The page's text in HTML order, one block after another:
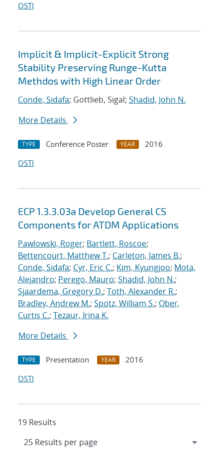
OSTI
Implicit & Implicit-Explicit Strong
Stability Preserving Runge-Kutta
Methdos with High Linear Order
Conde, Sidafa; Gottlieb, Sigal; Shadid, John N.
More Details
TYPE Conference Poster YEAR
2016
OSTI
ECP 1.3.3.03a Develop General CS
Components for ATDM Applications
Pawlowski, Roger; Bartlett, Roscoe;
Bettencourt, Matthew T.; Carleton, James B.;
Conde, Sidafa; Cyr, Eric C.; Kim, Kyungjoo; Mota,
Alejandro; Perego, Mauro; Shadid, John N.;
Sjaardema, Gregory D.; Toth, Alexander R.;
Bradley, Andrew M.; Spotz, William S.; Ober,
Curtis C.; Tezaur, Irina K.
More Details
TYPE Presentation YEAR
2016
OSTI
19 Results